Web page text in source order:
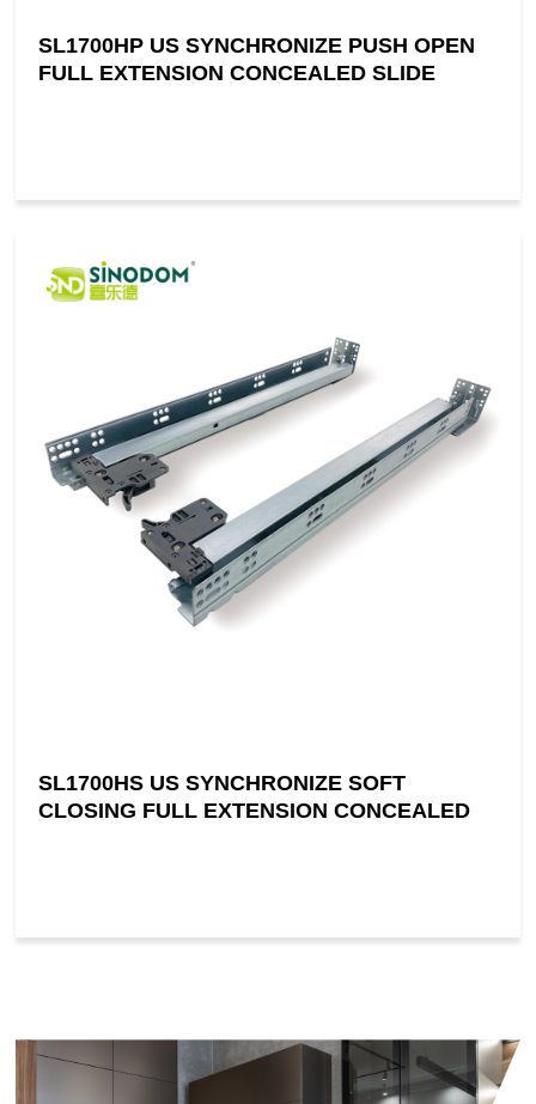
SL1700HP US SYNCHRONIZE PUSH OPEN
FULL EXTENSION CONCEALED SLIDE
SL1700HS US SYNCHRONIZE SOFT
CLOSING FULL EXTENSION CONCEALED